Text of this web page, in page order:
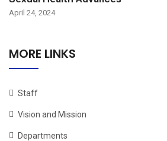
April 24, 2024
MORE LINKS
Staff
Vision and Mission
Departments